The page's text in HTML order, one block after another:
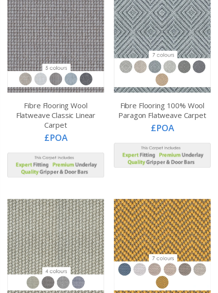
Fibre Flooring Wool
Flatweave Classic Linear
Carpet
£POA
Fibre Flooring 100% Wool
Paragon Flatweave Carpet
£POA